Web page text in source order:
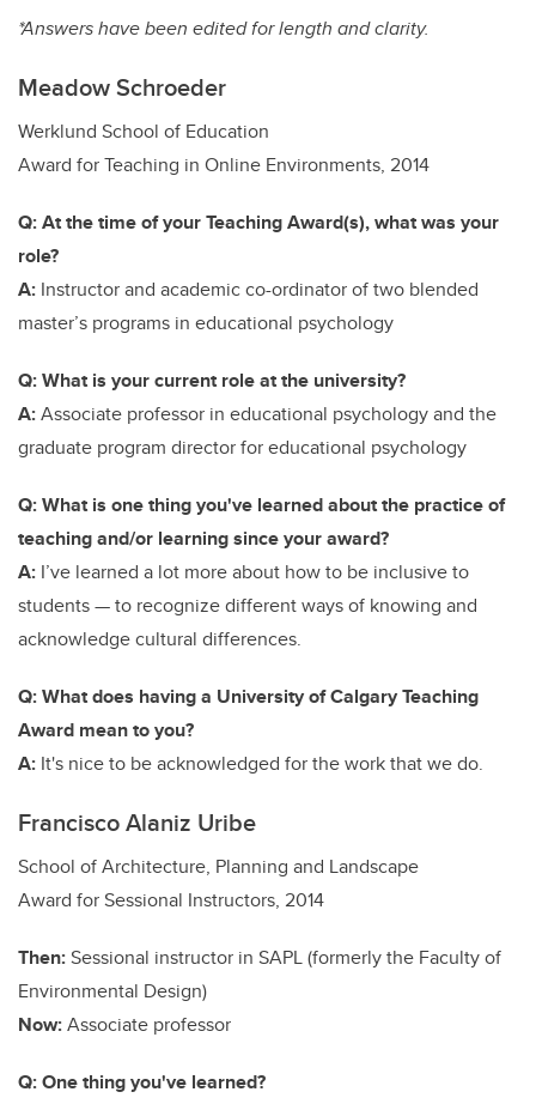
*Answers have been edited for length and clarity.
Meadow Schroeder
Werklund School of Education
Award for Teaching in Online Environments, 2014
Q: At the time of your Teaching Award(s), what was your
role?
A: Instructor and academic co-ordinator of two blended
master’s programs in educational psychology
Q: What is your current role at the university?
A:Associate professor in educational psychology and the
graduate program director for educational psychology
Q: What is one thing you've learned about the practice of
teaching and/or learning since your award?
A: I’ve learned a lot more about how to be inclusive to
students — to recognize different ways of knowing and
acknowledge cultural differences.
Q: What does having a University of Calgary Teaching
Award mean to you?
A: It's nice to be acknowledged for the work that we do.
Francisco Alaniz Uribe
School of Architecture, Planning and Landscape
Award for Sessional Instructors, 2014
Then:Sessional instructor in SAPL (formerly the Faculty of
Environmental Design)
Now:Associate professor
Q: One thing you've learned?